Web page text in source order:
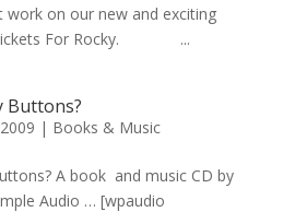
work on our new and exciting
Tickets For Rocky. ...
Buttons?
| Books & Music
A book and music CD by
Audio … [wpaudio